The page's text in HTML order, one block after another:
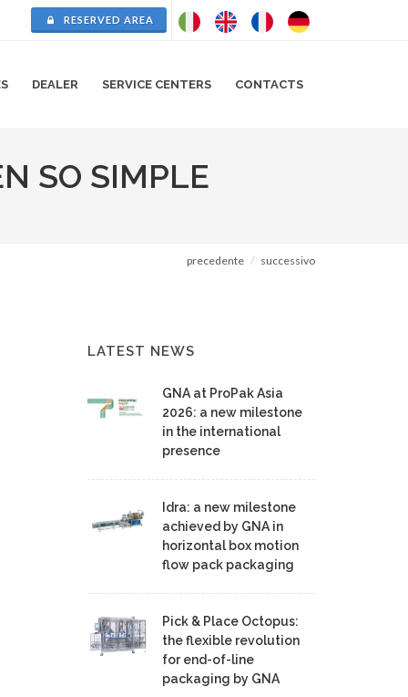
RESERVED AREA
DEALER SERVICE CENTERS CONTACTS
SO SIMPLE
precedente successivo
LATEST NEWS
GNA at ProPak Asia
2026: a new milestone
in the international
presence
Idra: a new milestone
achieved by GNA in
horizontal box motion
flow pack packaging
Pick & Place Octopus:
the flexible revolution
for end-of-line
packaging by GNA